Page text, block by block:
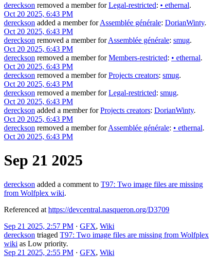
dereckson removed a member forLegal-restricted: • ethernal.
Oct 20 2025, 6:43 PM
dereckson added a member forAssemblée générale: DorianWinty.
Oct 20 2025, 6:43 PM
dereckson removed a member forAssemblée générale: smug.
Oct 20 2025, 6:43 PM
dereckson removed a member forMembers-restricted: • ethernal.
Oct 20 2025, 6:43 PM
dereckson removed a member forProjects creators: smug.
Oct 20 2025, 6:43 PM
dereckson removed a member forLegal-restricted: smug.
Oct 20 2025, 6:43 PM
dereckson added a member forProjects creators: DorianWinty.
Oct 20 2025, 6:43 PM
dereckson removed a member forAssemblée générale: • ethernal.
Oct 20 2025, 6:43 PM
Sep 21 2025
dereckson added a comment to T97: Two image files are missing
from Wolfplex wiki.
Referenced at https://devcentral.nasqueron.org/D3709
Sep 21 2025, 2:57 PM · GFX, Wiki
dereckson triaged T97: Two image files are missing from Wolfplex
wiki as Low priority.
Sep 21 2025, 2:55 PM · GFX, Wiki